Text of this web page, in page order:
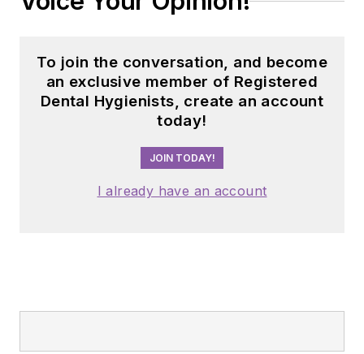
dental professionals
has also contributed
her expertise
through committee
service with
organizations
including the
American Dental
To join the conversation, and become
an exclusive member of Registered
Dental Hygienists, create an account
today!
JOIN TODAY!
I already have an account